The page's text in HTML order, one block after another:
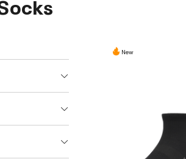
New